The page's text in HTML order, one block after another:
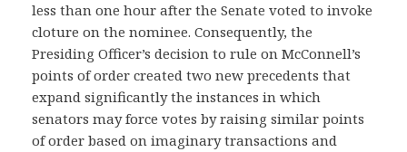
less than one hour after the Senate voted to invoke
cloture on the nominee. Consequently, the
Presiding Officer’s decision to rule on McConnell’s
points of order created two new precedents that
expand significantly the instances in which
senators may force votes by raising similar points
of order based on imaginary transactions and